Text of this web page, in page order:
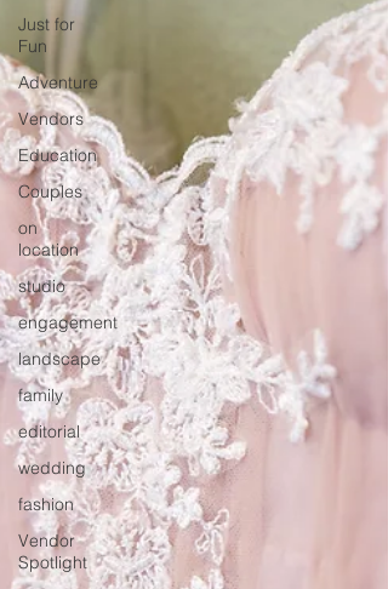
Just for
Fun
Adventure
Vendors
Education
Couples
on
location
studio
engagement
landscape
family
editorial
wedding
fashion
Vendor
Spotlight